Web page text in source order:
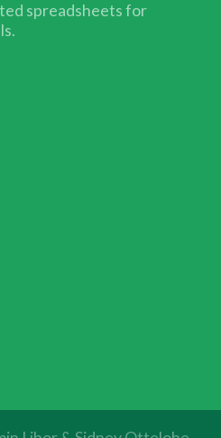
spreadsheets for